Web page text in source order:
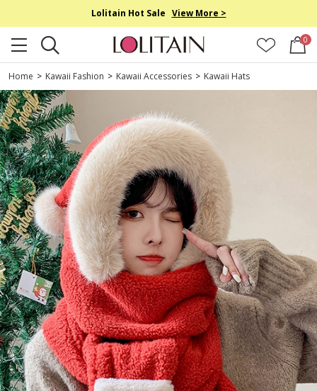
Lolitain Hot Sale View More >
0
Home > Kawaii Fashion > Kawaii Accessories > Kawaii Hats